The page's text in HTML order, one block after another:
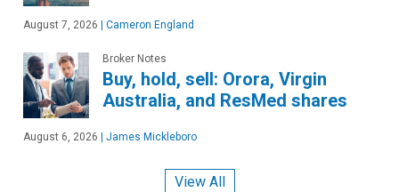
August 7, 2026 Cameron England
Broker Notes
Buy, hold, sell: Orora, Virgin
Australia, and ResMed shares
August 6, 2026 James Mickleboro
View All